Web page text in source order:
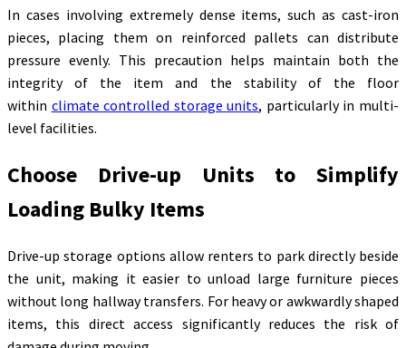
In cases involving extremely dense items, such as cast-iron
pieces, placing them on reinforced pallets can distribute
pressure evenly. This precaution helps maintain both the
integrity of the item and the stability of the floor
within climate controlled storage units, particularly in multi-
level facilities.
Choose Drive-up Units to Simplify
Loading Bulky Items
Drive-up storage options allow renters to park directly beside
the unit, making it easier to unload large furniture pieces
without long hallway transfers. For heavy or awkwardly shaped
items, this direct access significantly reduces the risk of